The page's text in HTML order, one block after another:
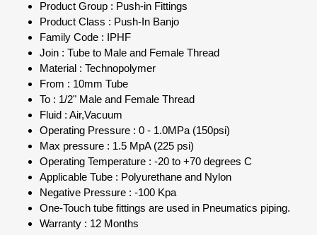
Product Group : Push-in Fittings
Product Class : Push-In Banjo
Family Code : IPHF
Join : Tube to Male and Female Thread
Material : Technopolymer
From : 10mm Tube
To : 1/2" Male and Female Thread
Fluid : Air,Vacuum
Operating Pressure : 0 - 1.0MPa (150psi)
Max pressure : 1.5 MpA (225 psi)
Operating Temperature : -20 to +70 degrees C
Applicable Tube : Polyurethane and Nylon
Negative Pressure : -100 Kpa
One-Touch tube fittings are used in Pneumatics piping.
Warranty : 12 Months